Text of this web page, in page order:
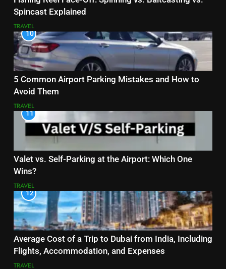
Spincast Explained
TRAVEL
10
5 Common Airport Parking Mistakes and How to
Avoid Them
TRAVEL
11
Valet vs. Self-Parking at the Airport: Which One
Wins?
TRAVEL
12
Average Cost of a Trip to Dubai from India, Including
Flights, Accommodation, and Expenses
TRAVEL